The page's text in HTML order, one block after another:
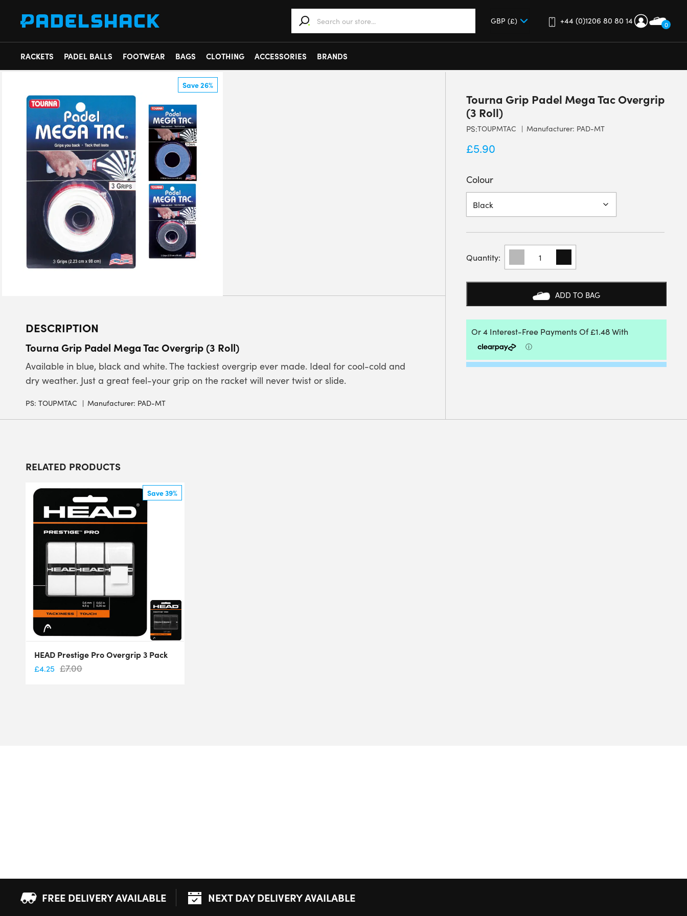
0
+44 (0)1206 80 80 14
RACKETS
PADEL BALLS FOOTWEAR BAGS CLOTHING ACCESSORIES BRANDS
Save 26%
DESCRIPTION
Tourna Grip Padel Mega Tac Overgrip (3 Roll)
Available in blue, black and white. The tackiest overgrip ever made. Ideal for cool-cold and
dry weather. Just a great feel-your grip on the racket will never twist or slide.
PS: TOUPMTAC Manufacturer: PAD-MT
Tourna Grip Padel Mega Tac Overgrip
(3 Roll)
PS:TOUPMTAC Manufacturer: PAD-MT
£5.90
Colour
TOURNA
PADEL
MEGA
OVERGRIP
QUANTITY
ADD TO BAG
RELATED PRODUCTS
Save 39%
HEAD Prestige Pro Overgrip 3 Pack
£4.25 £7.00
FREE DELIVERY AVAILABLE NEXT DAY DELIVERY AVAILABLE